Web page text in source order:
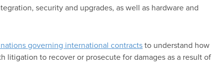
security and upgrades, as well as hardware and
governing international contracts to understand how
litigation to recover or prosecute for damages as a result of